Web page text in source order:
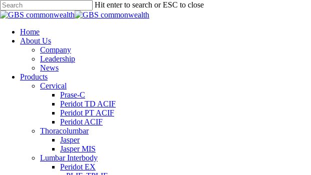
Hit enter to search or ESC to close
Home
About Us
Company
Leadership
News
Products
Cervical
Prase-C
Peridot TD ACIF
Peridot PT ACIF
Peridot ACIF
Thoracolumbar
Jasper
Jasper MIS
Lumbar Interbody
Peridot EX